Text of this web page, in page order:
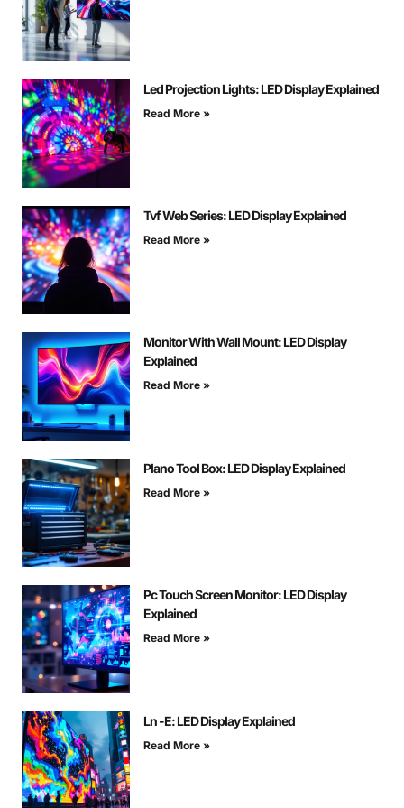
Led Projection Lights: LED Display Explained
Read More »
Tvf Web Series: LED Display Explained
Read More »
Monitor With Wall Mount: LED Display
Explained
Read More »
Plano Tool Box: LED Display Explained
Read More »
Pc Touch Screen Monitor: LED Display
Explained
Read More »
Ln -E: LED Display Explained
Read More »